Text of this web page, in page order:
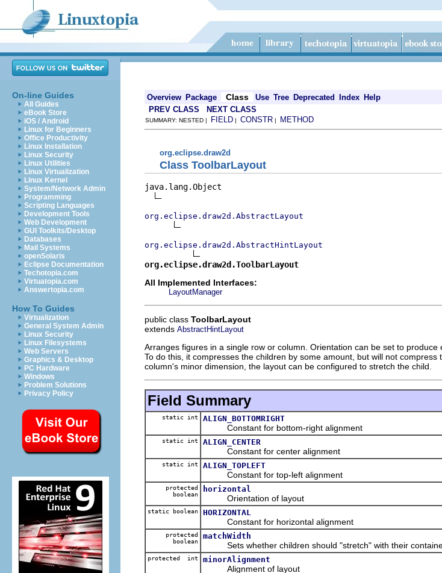
On-line Guides
All Guides
eBook Store
iOS / Android
Linux for Beginners
Office Productivity
Linux Installation
Linux Security
Linux Utilities
Linux Virtualization
Linux Kernel
System/Network Admin
Programming
Scripting Languages
Development Tools
Web Development
GUI Toolkits/Desktop
Databases
Mail Systems
openSolaris
Eclipse Documentation
Techotopia.com
Virtuatopia.com
Answertopia.com
How To Guides
Virtualization
General System Admin
Linux Security
Linux Filesystems
Web Servers
Graphics & Desktop
PC Hardware
Windows
Problem Solutions
Privacy Policy
Overview Package Class Use Tree Deprecated Index Help
PREV CLASS NEXT CLASS
SUMMARY: NESTED | FIELD | CONSTR | METHOD
org.eclipse.draw2d
Class ToolbarLayout
java.lang.Object
org.eclipse.draw2d.AbstractLayout
org.eclipse.draw2d.AbstractHintLayout
org.eclipse.draw2d.ToolbarLayout
All Implemented Interfaces:
LayoutManager
public class ToolbarLayout
extends AbstractHintLayout
Arranges figures in a single row or column. Orientation can be set to
To do this, it compresses the children by some amount, but will not
column's minor dimension, the layout can be configured to stretch the child.
Field Summary
static int ALIGN_BOTTOMRIGHT
Constant for bottom-right alignment
static int ALIGN_CENTER
Constant for center alignment
static int ALIGN_TOPLEFT
Constant for top-left alignment
protected
boolean
horizontal
Orientation of layout
static boolean HORIZONTAL
Constant for horizontal alignment
protected
boolean
matchWidth
Sets whether children should "stretch" with their
protected int minorAlignment
Alignment of layout